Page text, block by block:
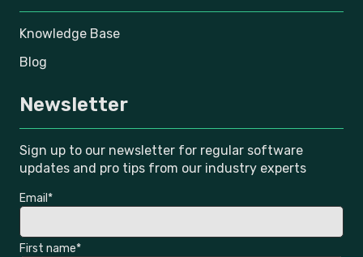
Knowledge Base
Blog
Newsletter
Sign up to our newsletter for regular software
updates and pro tips from our industry experts
Email *
First name*